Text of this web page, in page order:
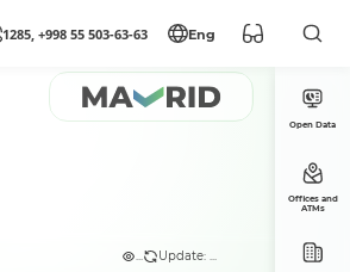
1285, +998 55 503-63-63 Eng
... Update: ...
Open Data
Offices and
ATMs